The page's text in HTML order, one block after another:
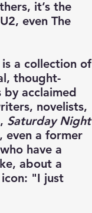
it’s the
even The
is a collection of
thought-
by acclaimed
novelists,
Saturday Night
a former
have a
about a
"I just